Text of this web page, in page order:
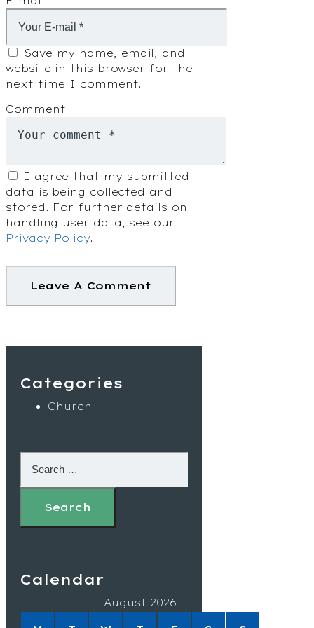
Save my name, email, and
website in this browser for the
next time I comment.
Comment
I agree that my submitted
data is being collected and
stored. For further details on
handling user data, see our
Privacy Policy.
Categories
Church
Calendar
August 2026